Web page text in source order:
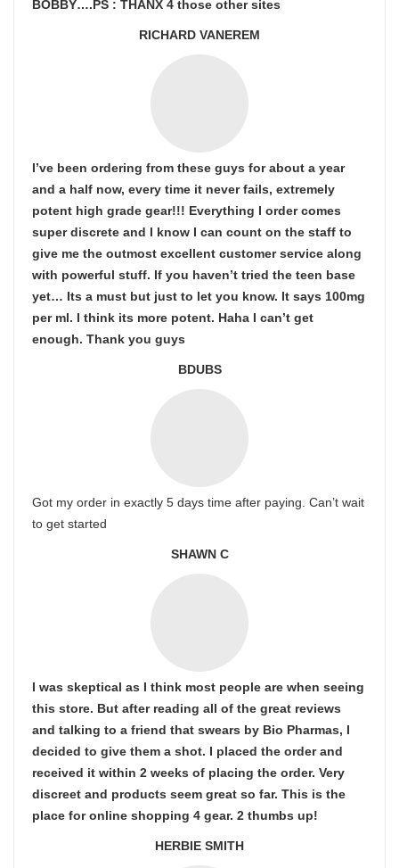
BOBBY….PS : THANX 4 those other sites
RICHARD VANEREM
I’ve been ordering from these guys for about a year
and a half now, every time it never fails, extremely
potent high grade gear!!! Everything I order comes
super discrete and I know I can count on the staff to
give me the outmost excellent customer service along
with powerful stuff. If you haven’t tried the teen base
yet… Its a must but just to let you know. It says 100mg
per ml. I think its more potent. Haha I can’t get
enough. Thank you guys
BDUBS
Got my order in exactly 5 days time after paying. Can’t wait
to get started
SHAWN C
I was skeptical as I think most people are when seeing
this store. But after reading all of the great reviews
and talking to a friend that swears by Bio Pharmas, I
decided to give them a shot. I placed the order and
received it within 2 weeks of placing the order. Very
discreet and products seem great so far. This is the
place for online shopping 4 gear. 2 thumbs up!
HERBIE SMITH